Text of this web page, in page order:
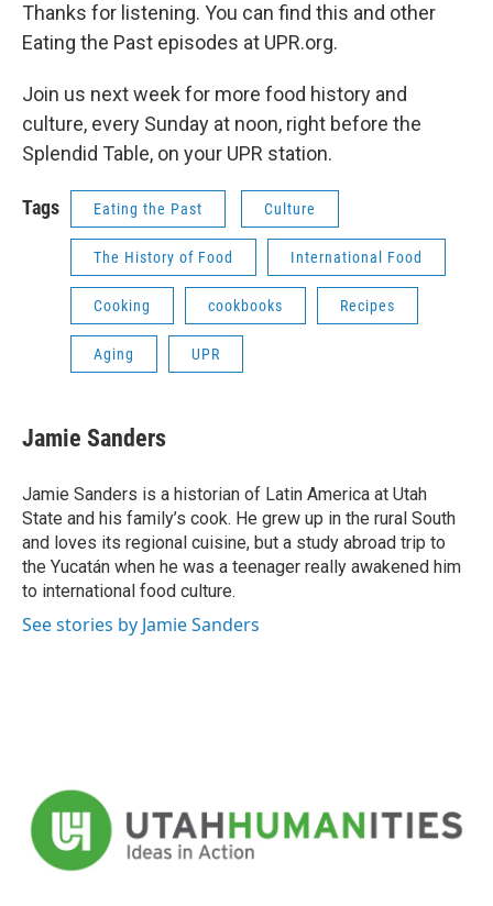
Thanks for listening. You can find this and other
Eating the Past episodes at UPR.org.
Join us next week for more food history and
culture, every Sunday at noon, right before the
Splendid Table, on your UPR station.
Tags Eating the Past Culture
The History of Food International Food
Cooking cookbooks Recipes
Aging UPR
Jamie Sanders
Jamie Sanders is a historian of Latin America at Utah
State and his family’s cook. He grew up in the rural South
and loves its regional cuisine, but a study abroad trip to
the Yucatán when he was a teenager really awakened him
to international food culture.
See stories by Jamie Sanders